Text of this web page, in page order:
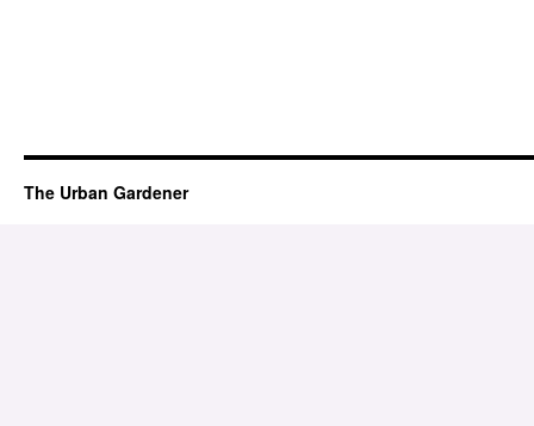
The Urban Gardener